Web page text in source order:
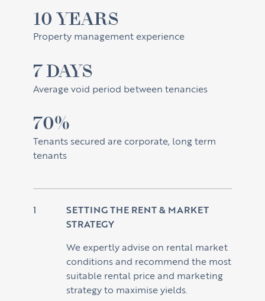
10 YEARS
Property management experience
7 DAYS
Average void period between tenancies
70%
Tenants secured are corporate, long term
tenants
SETTING THE RENT & MARKET
STRATEGY
We expertly advise on rental market
conditions and recommend the most
suitable rental price and marketing
strategy to maximise yields.